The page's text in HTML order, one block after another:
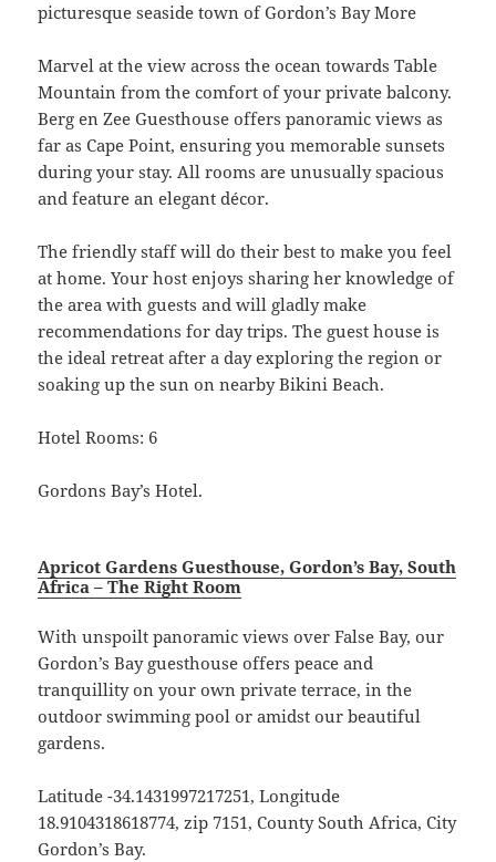
picturesque seaside town of Gordon’s Bay More
Marvel at the view across the ocean towards Table
Mountain from the comfort of your private balcony.
Berg en Zee Guesthouse offers panoramic views as
far as Cape Point, ensuring you memorable sunsets
during your stay. All rooms are unusually spacious
and feature an elegant décor.
The friendly staff will do their best to make you feel
at home. Your host enjoys sharing her knowledge of
the area with guests and will gladly make
recommendations for day trips. The guest house is
the ideal retreat after a day exploring the region or
soaking up the sun on nearby Bikini Beach.
Hotel Rooms: 6
Gordons Bay’s Hotel.
Apricot Gardens Guesthouse, Gordon’s Bay, South
Africa – The Right Room
With unspoilt panoramic views over False Bay, our
Gordon’s Bay guesthouse offers peace and
tranquillity on your own private terrace, in the
outdoor swimming pool or amidst our beautiful
gardens.
Latitude -34.1431997217251, Longitude
18.9104318618774, zip 7151, County South Africa, City
Gordon’s Bay.